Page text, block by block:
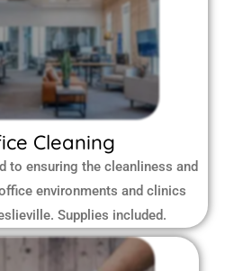
Cleaning
to ensuring the cleanliness and
environments and clinics
Supplies included.